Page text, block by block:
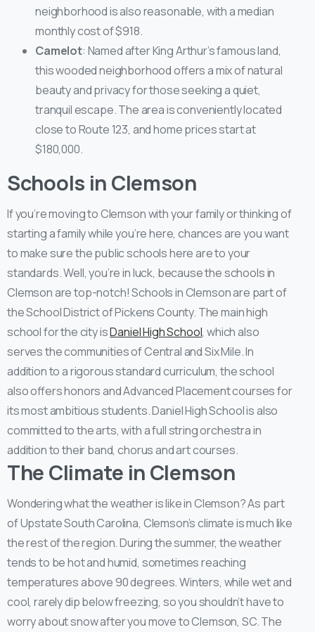
neighborhood is also reasonable, with a median
monthly cost of $918.
Camelot: Named after King Arthur’s famous land,
this wooded neighborhood offers a mix of natural
beauty and privacy for those seeking a quiet,
tranquil escape. The area is conveniently located
close to Route 123, and home prices start at
$180,000.
Schools in Clemson
If you’re moving to Clemson with your family or thinking of
starting a family while you’re here, chances are you want
to make sure the public schools here are to your
standards. Well, you’re in luck, because the schools in
Clemson are top-notch! Schools in Clemson are part of
the School District of Pickens County. The main high
school for the city isDaniel High School, which also
serves the communities of Central and Six Mile. In
addition to a rigorous standard curriculum, the school
also offers honors and Advanced Placement courses for
its most ambitious students. Daniel High School is also
committed to the arts, with a full string orchestra in
addition to their band, chorus and art courses.
The Climate in Clemson
Wondering what the weather is like in Clemson? As part
of Upstate South Carolina, Clemson’s climate is much like
the rest of the region. During the summer, the weather
tends to be hot and humid, sometimes reaching
temperatures above 90 degrees. Winters, while wet and
cool, rarely dip below freezing, so you shouldn’t have to
worry about snow after you move to Clemson, SC. The